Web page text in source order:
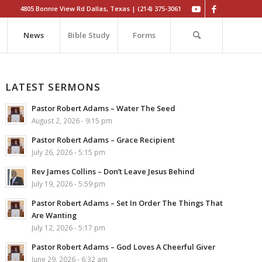
4805 Bonnie View Rd Dallas, Texas | (214) 375-3061
News Bible Study Forms
LATEST SERMONS
Pastor Robert Adams – Water The Seed
August 2, 2026 - 9:15 pm
Pastor Robert Adams – Grace Recipient
July 26, 2026 - 5:15 pm
Rev James Collins – Don’t Leave Jesus Behind
July 19, 2026 - 5:59 pm
Pastor Robert Adams – Set In Order The Things That
Are Wanting
July 12, 2026 - 5:17 pm
Pastor Robert Adams – God Loves A Cheerful Giver
June 29, 2026 - 6:32 am